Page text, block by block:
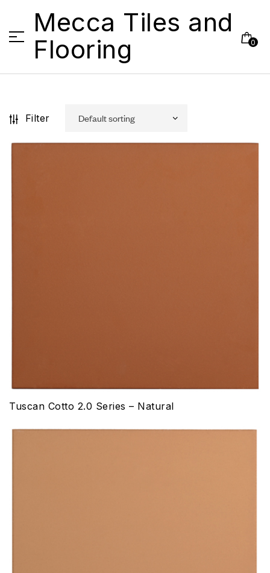
Mecca Tiles and
Flooring
0
Filter
Tuscan Cotto 2.0 Series – Natural